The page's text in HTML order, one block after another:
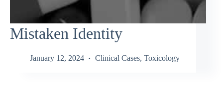
Mistaken Identity
January 12, 2024 Clinical Cases, Toxicology